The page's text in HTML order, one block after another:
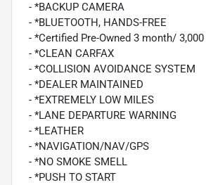
- *BACKUP CAMERA
- *BLUETOOTH, HANDS-FREE
- *Certified Pre-Owned 3 month/
- *CLEAN CARFAX
- *COLLISION AVOIDANCE SYSTEM
- *DEALER MAINTAINED
- *EXTREMELY LOW MILES
- *LANE DEPARTURE WARNING
- *LEATHER
- *NAVIGATION/NAV/GPS
- *NO SMOKE SMELL
- *PUSH TO START